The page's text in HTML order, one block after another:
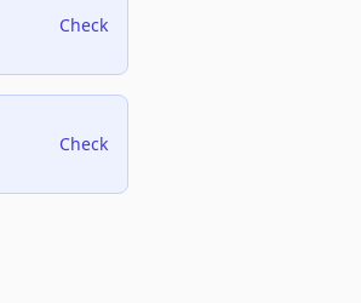
Check
Check